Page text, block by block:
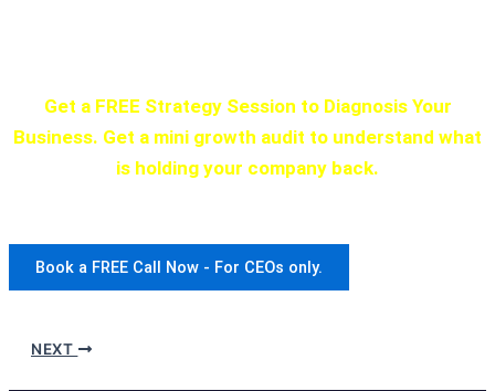
Get a FREE Strategy Session to Diagnosis Your
Business. Get a mini growth audit to understand what
is holding your company back.
Book a FREE Call Now - For CEOs only.
NEXT